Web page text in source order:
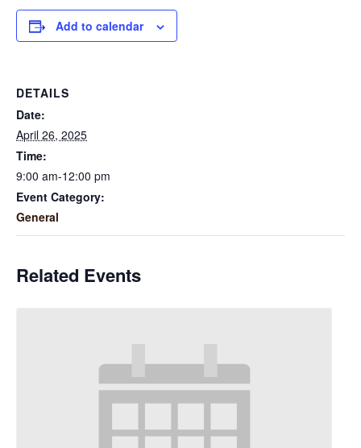
Add to calendar
DETAILS
Date:
April 26, 2025
Time:
9:00 am-12:00 pm
Event Category:
General
Related Events